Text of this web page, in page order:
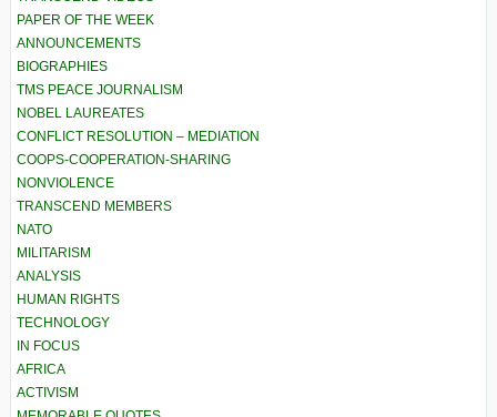
PAPER OF THE WEEK
ANNOUNCEMENTS
BIOGRAPHIES
TMS PEACE JOURNALISM
NOBEL LAUREATES
CONFLICT RESOLUTION – MEDIATION
COOPS-COOPERATION-SHARING
NONVIOLENCE
TRANSCEND MEMBERS
NATO
MILITARISM
ANALYSIS
HUMAN RIGHTS
TECHNOLOGY
IN FOCUS
AFRICA
ACTIVISM